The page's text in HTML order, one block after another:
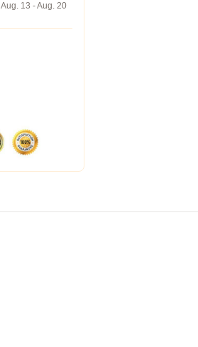
Aug. 13 - Aug. 20